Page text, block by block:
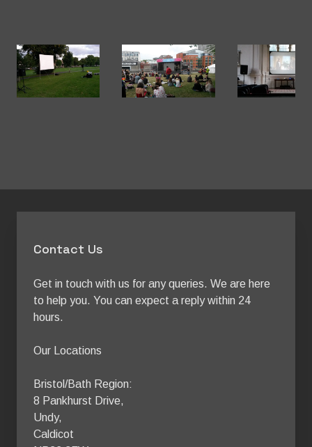
Contact Us
Get in touch with us for any queries. We are here
to help you. You can expect a reply within 24
hours.
Our Locations
Bristol/Bath Region:
8 Pankhurst Drive,
Undy,
Caldicot